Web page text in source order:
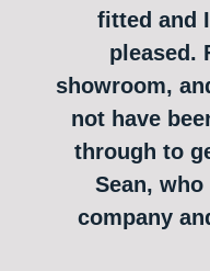
fitted and
pleased.
showroom,
not have
through to
Sean,
company